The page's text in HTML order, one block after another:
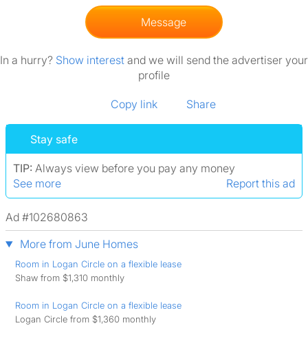
Message
In a hurry? Show interest and we will send the advertiser your
profile
Copy link Share
Stay safe
TIP: Always view before you pay any money
See more
Report this ad
Ad #102680863
More from June Homes
Room in Logan Circle on a flexible lease
Shaw from $1,310 monthly
Room in Logan Circle on a flexible lease
Logan Circle from $1,360 monthly